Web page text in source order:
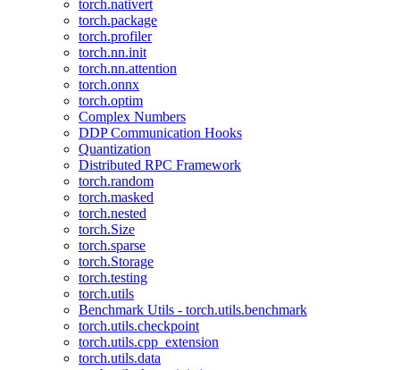
torch.nativert
torch.package
torch.profiler
torch.nn.init
torch.nn.attention
torch.onnx
torch.optim
Complex Numbers
DDP Communication Hooks
Quantization
Distributed RPC Framework
torch.random
torch.masked
torch.nested
torch.Size
torch.sparse
torch.Storage
torch.testing
torch.utils
Benchmark Utils - torch.utils.benchmark
torch.utils.checkpoint
torch.utils.cpp_extension
torch.utils.data